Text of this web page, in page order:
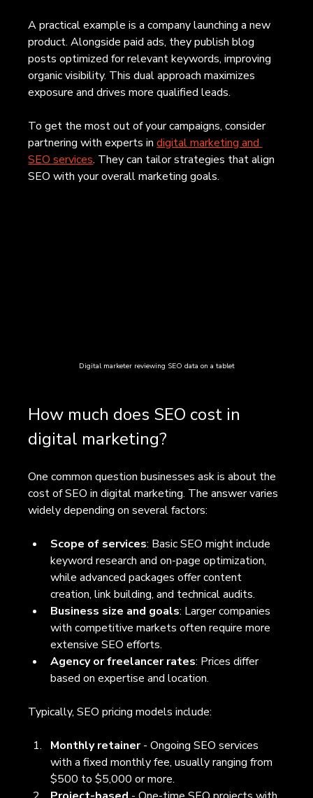
A practical example is a company launching a new
product. Alongside paid ads, they publish blog
posts optimized for relevant keywords, improving
organic visibility. This dual approach maximizes
exposure and drives more qualified leads.
To get the most out of your campaigns, consider
partnering with experts in digital marketing and
SEO services. They can tailor strategies that align
SEO with your overall marketing goals.
Digital marketer reviewing SEO data on a tablet
How much does SEO cost in
digital marketing?
One common question businesses ask is about the
cost of SEO in digital marketing. The answer varies
widely depending on several factors:
Scope of services: Basic SEO might include
keyword research and on-page optimization,
while advanced packages offer content
creation, link building, and technical audits.
Business size and goals: Larger companies
with competitive markets often require more
extensive SEO efforts.
Agency or freelancer rates: Prices differ
based on expertise and location.
Typically, SEO pricing models include:
Monthly retainer - Ongoing SEO services
with a fixed monthly fee, usually ranging from
$500 to $5,000 or more.